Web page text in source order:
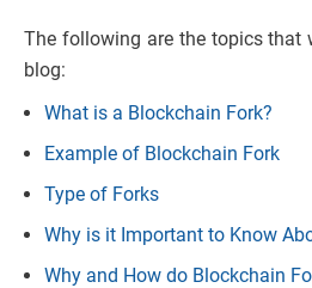
The following are the topics that
blog:
What is a Blockchain Fork?
Example of Blockchain Fork
Type of Forks
Why is it Important to Know
Why and How do Blockchain